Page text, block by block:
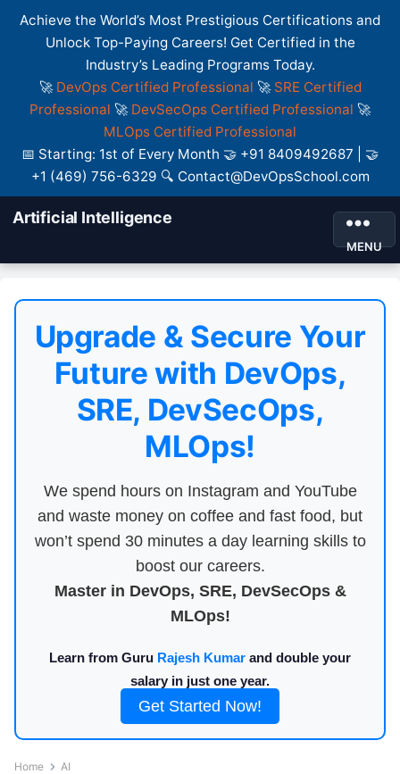
Achieve the World’s Most Prestigious Certifications and
Unlock Top-Paying Careers! Get Certified in the
Industry’s Leading Programs Today.
🚀 DevOps Certified Professional 🚀 SRE Certified
Professional 🚀 DevSecOps Certified Professional 🚀
MLOps Certified Professional
📅 Starting: 1st of Every Month 🤝 +91 8409492687 | 🤝
+1 (469) 756-6329 🔍 Contact@DevOpsSchool.com
Artificial Intelligence
MENU
Upgrade & Secure Your
Future with DevOps,
SRE, DevSecOps,
MLOps!
We spend hours on Instagram and YouTube
and waste money on coffee and fast food, but
won’t spend 30 minutes a day learning skills to
boost our careers.
Master in DevOps, SRE, DevSecOps &
MLOps!
Learn from Guru Rajesh Kumar and double your
salary in just one year.
Get Started Now!
Home AI